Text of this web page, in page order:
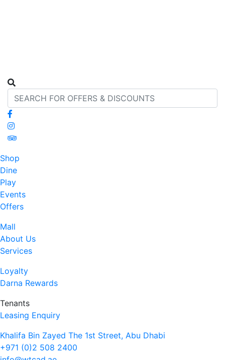
Shop
Dine
Play
Events
Offers
Mall
About Us
Services
Loyalty
Darna Rewards
Tenants
Leasing Enquiry
Khalifa Bin Zayed The 1st Street, Abu Dhabi
+971 (0)2 508 2400